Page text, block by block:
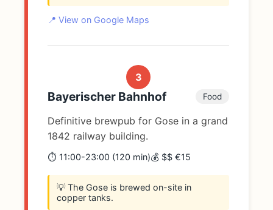
📍 View on Google Maps
3
Bayerischer Bahnhof Food
Definitive brewpub for Gose in a grand
1842 railway building.
⏱️ 11:00-23:00 (120 min)💰 $$ €15
💡 The Gose is brewed on-site in
copper tanks.